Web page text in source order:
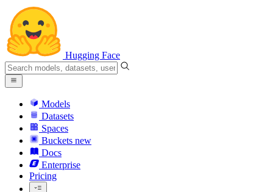
Hugging Face
Models
Datasets
Spaces
Buckets new
Docs
Enterprise
Pricing